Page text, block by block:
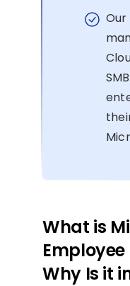
Our
What is
Why Is it